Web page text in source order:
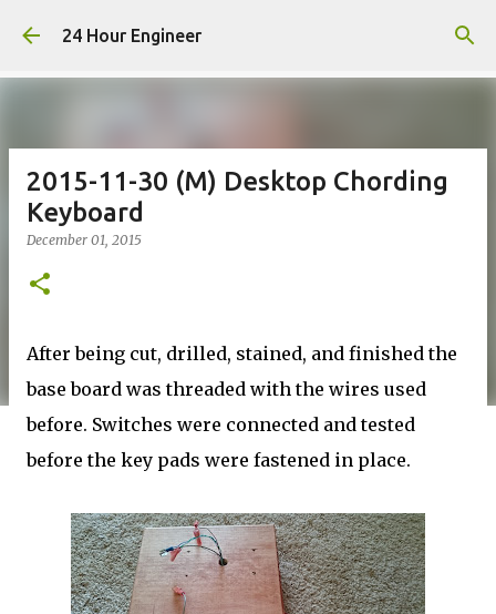
Skip to main content
24 Hour Engineer
2015-11-30 (M) Desktop Chording
Keyboard
December 01, 2015
After being cut, drilled, stained, and finished the
base board was threaded with the wires used
before. Switches were connected and tested
before the key pads were fastened in place.